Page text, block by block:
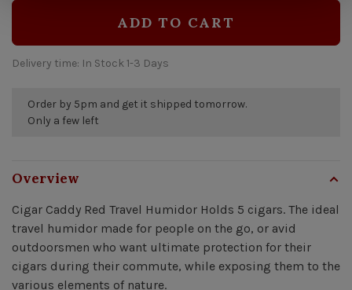
ADD TO CART
Delivery time: In Stock 1-3 Days
Order by 5pm and get it shipped tomorrow.
Only a few left
Overview
Cigar Caddy Red Travel Humidor Holds 5 cigars. The ideal
travel humidor made for people on the go, or avid
outdoorsmen who want ultimate protection for their
cigars during their commute, while exposing them to the
various elements of nature.